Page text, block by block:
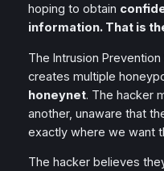
hoping to obtain
information. That is
The Intrusion
creates multiple
honeynet. The hacker
another, unaware that
exactly where we want
The hacker believes